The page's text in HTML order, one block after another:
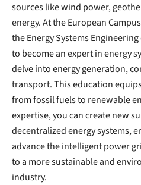
sources like wind power,
energy. At the European
the Energy Systems
to become an expert in energy
delve into energy generation,
transport. This education
from fossil fuels to renewable
expertise, you can create new
decentralized energy systems,
advance the intelligent power
to a more sustainable and
industry.